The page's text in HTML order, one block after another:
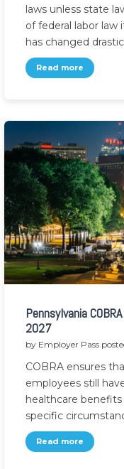
laws unless state
of federal labor law
has changed
Read more
Pennsylvania
2027
by Employer Pass
COBRA ensures
employees still
healthcare
specific
Read more